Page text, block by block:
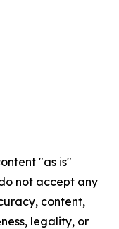
"as is"
not accept any
content,
legality, or